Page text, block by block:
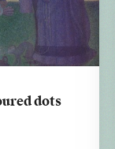
dots